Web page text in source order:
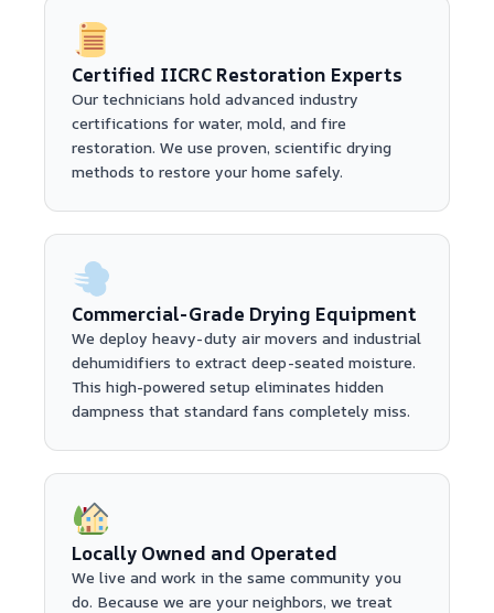
Certified IICRC Restoration Experts
Our technicians hold advanced industry
certifications for water, mold, and fire
restoration. We use proven, scientific drying
methods to restore your home safely.
Commercial-Grade Drying Equipment
We deploy heavy-duty air movers and industrial
dehumidifiers to extract deep-seated moisture.
This high-powered setup eliminates hidden
dampness that standard fans completely miss.
Locally Owned and Operated
We live and work in the same community you
do. Because we are your neighbors, we treat